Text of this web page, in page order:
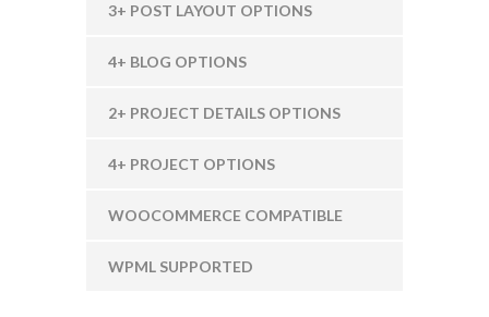
3+ POST LAYOUT OPTIONS
4+ BLOG OPTIONS
2+ PROJECT DETAILS OPTIONS
4+ PROJECT OPTIONS
WOOCOMMERCE COMPATIBLE
WPML SUPPORTED